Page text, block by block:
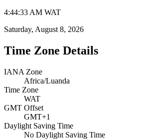
4:44:33 AM WAT
Saturday, August 8, 2026
Time Zone Details
IANA Zone
Africa/Luanda
Time Zone
WAT
GMT Offset
GMT+1
Daylight Saving Time
No Daylight Saving Time